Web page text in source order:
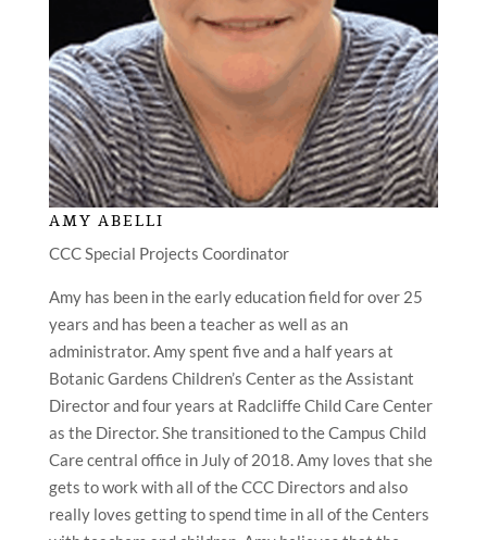
AMY ABELLI
CCC Special Projects Coordinator
Amy has been in the early education field for over 25
years and has been a teacher as well as an
administrator. Amy spent five and a half years at
Botanic Gardens Children’s Center as the Assistant
Director and four years at Radcliffe Child Care Center
as the Director. She transitioned to the Campus Child
Care central office in July of 2018. Amy loves that she
gets to work with all of the CCC Directors and also
really loves getting to spend time in all of the Centers